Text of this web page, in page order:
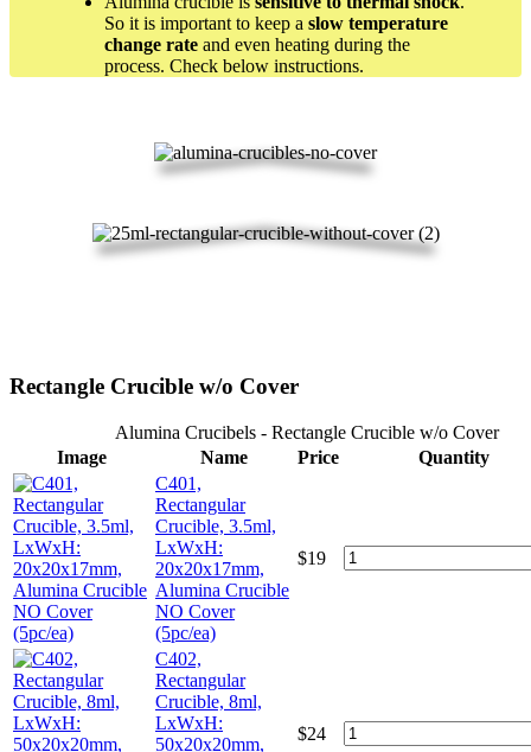
So it is important to keep a slow temperature
change rate and even heating during the
process. Check below instructions.
Rectangle Crucible w/o Cover
Alumina Crucibels - Rectangle Crucible w/o Cover
Image
Name Price
Quantity
C401,
Rectangular
Crucible, 3.5ml,
LxWxH:
20x20x17mm,
Alumina Crucible
NO Cover
(5pc/ea)
$19
C402,
Rectangular
Crucible, 8ml,
LxWxH:
50x20x20mm,
$24